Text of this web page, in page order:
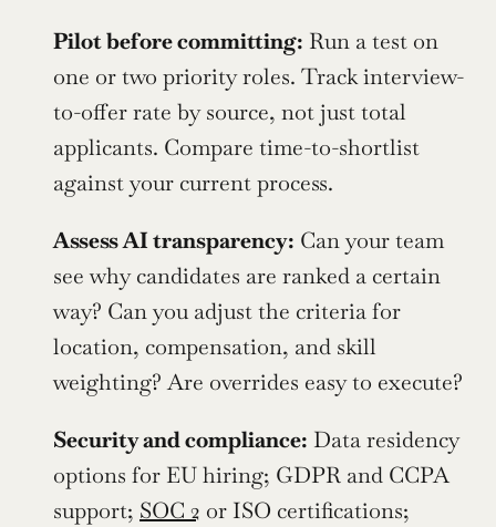
Pilot before committing: Run a test on
one or two priority roles. Track interview-
to-offer rate by source, not just total
applicants. Compare time-to-shortlist
against your current process.
Assess AI transparency: Can your team
see why candidates are ranked a certain
way? Can you adjust the criteria for
location, compensation, and skill
weighting? Are overrides easy to execute?
Security and compliance: Data residency
options for EU hiring; GDPR and CCPA
support; SOC 2 or ISO certifications;